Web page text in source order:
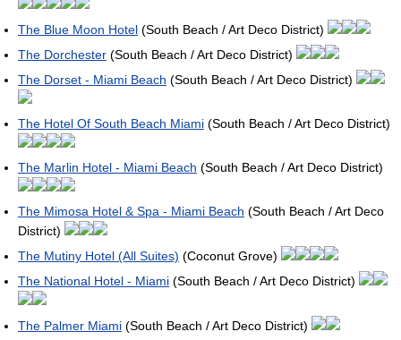
The Blue Moon Hotel (South Beach / Art Deco District)
The Dorchester (South Beach / Art Deco District)
The Dorset - Miami Beach (South Beach / Art Deco District)
The Hotel Of South Beach Miami (South Beach / Art Deco District)
The Marlin Hotel - Miami Beach (South Beach / Art Deco District)
The Mimosa Hotel & Spa - Miami Beach (South Beach / Art Deco
District)
The Mutiny Hotel (All Suites) (Coconut Grove)
The National Hotel - Miami (South Beach / Art Deco District)
The Palmer Miami (South Beach / Art Deco District)